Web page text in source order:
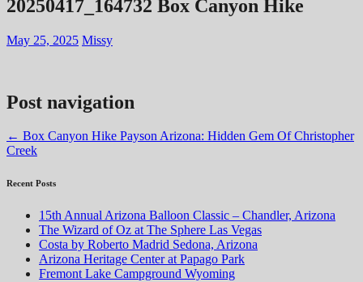
20250417_164732 Box Canyon Hike
May 25, 2025 Missy
Post navigation
← Box Canyon Hike Payson Arizona: Hidden Gem Of Christopher
Creek
Recent Posts
15th Annual Arizona Balloon Classic – Chandler, Arizona
The Wizard of Oz at The Sphere Las Vegas
Costa by Roberto Madrid Sedona, Arizona
Arizona Heritage Center at Papago Park
Fremont Lake Campground Wyoming